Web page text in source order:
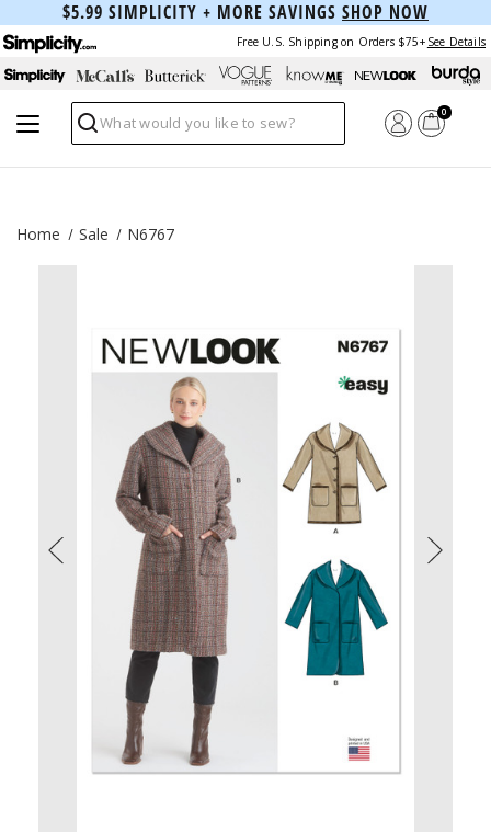
$5.99 SIMPLICITY + MORE SAVINGS SHOP NOW
Free U.S. Shipping on Orders $75+ See Details
Search
0
Home Sale N6767